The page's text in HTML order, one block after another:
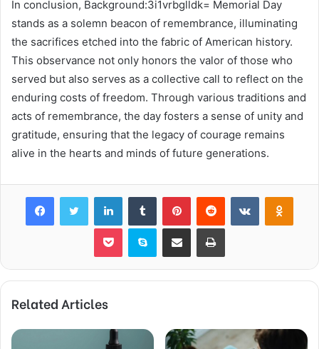
In conclusion, Background:3i1vrbglldk= Memorial Day
stands as a solemn beacon of remembrance, illuminating
the sacrifices etched into the fabric of American history.
This observance not only honors the valor of those who
served but also serves as a collective call to reflect on the
enduring costs of freedom. Through various traditions and
acts of remembrance, the day fosters a sense of unity and
gratitude, ensuring that the legacy of courage remains
alive in the hearts and minds of future generations.
FacebookTwitter LinkedInTumblr PinterestReddit VKontakte
Pocket Skype Share via Email Print
Related Articles